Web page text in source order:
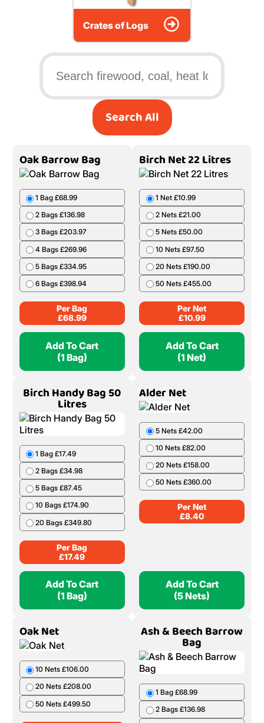
Crates of Logs
Search All
Oak Barrow Bag
1 Bag £68.99
2 Bags £136.98
3 Bags £203.97
4 Bags £269.96
5 Bags £334.95
6 Bags £398.94
£68.99
Add To Cart
Birch Net 22 Litres
1 Net £10.99
2 Nets £21.00
5 Nets £50.00
10 Nets £97.50
20 Nets £190.00
50 Nets £455.00
£10.99
Add To Cart
(1 Net)
Birch Handy Bag 50
Litres
1 Bag £17.49
2 Bags £34.98
5 Bags £87.45
10 Bags £174.90
20 Bags £349.80
Per Bag
£17.49
Alder Net
5 Nets £42.00
10 Nets £82.00
50 Nets £360.00
Per Net